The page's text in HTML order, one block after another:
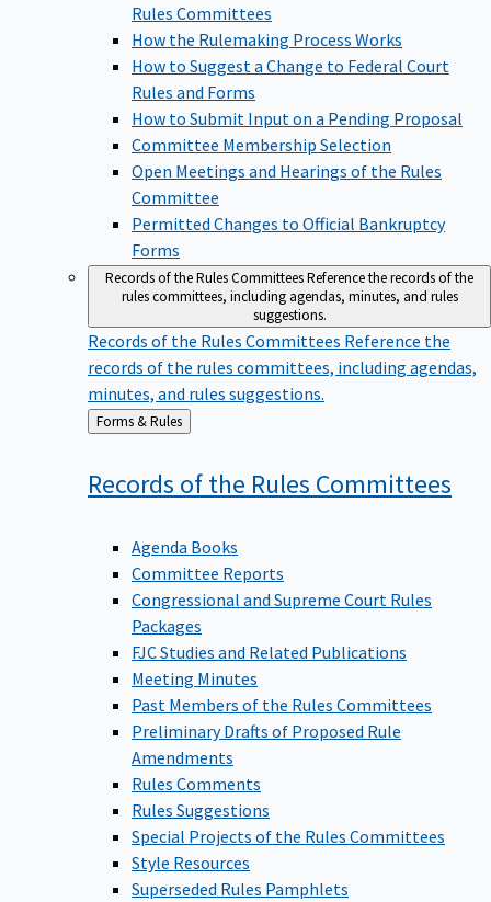
Rules Committees
How the Rulemaking Process Works
How to Suggest a Change to Federal Court
Rules and Forms
How to Submit Input on a Pending Proposal
Committee Membership Selection
Open Meetings and Hearings of the Rules
Committee
Permitted Changes to Official Bankruptcy
Forms
Records of the Rules CommitteesReference the records of the
rules committees, including agendas, minutes, and rules
suggestions.
Records of the Rules Committees Reference the
records of the rules committees, including agendas,
minutes, and rules suggestions.
Back
to
Forms & Rules
Records of the Rules Committees
Agenda Books
Committee Reports
Congressional and Supreme Court Rules
Packages
FJC Studies and Related Publications
Meeting Minutes
Past Members of the Rules Committees
Preliminary Drafts of Proposed Rule
Amendments
Rules Comments
Rules Suggestions
Special Projects of the Rules Committees
Style Resources
Superseded Rules Pamphlets